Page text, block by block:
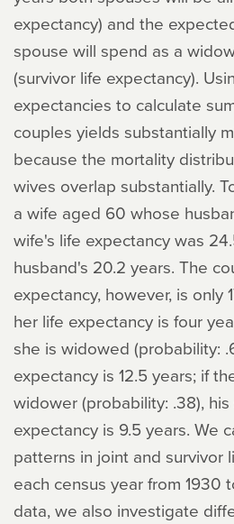
expectancy) and the
spouse will spend as a
(survivor life expectancy).
expectancies to calculate
couples yields substantially
because the mortality
wives overlap substantially.
a wife aged 60 whose
wife's life expectancy was
husband's 20.2 years. The
expectancy, however, is only
her life expectancy is four
she is widowed (probability:
expectancy is 12.5 years; if
widower (probability: .38),
expectancy is 9.5 years. We
patterns in joint and survivor
each census year from 1930
data, we also investigate